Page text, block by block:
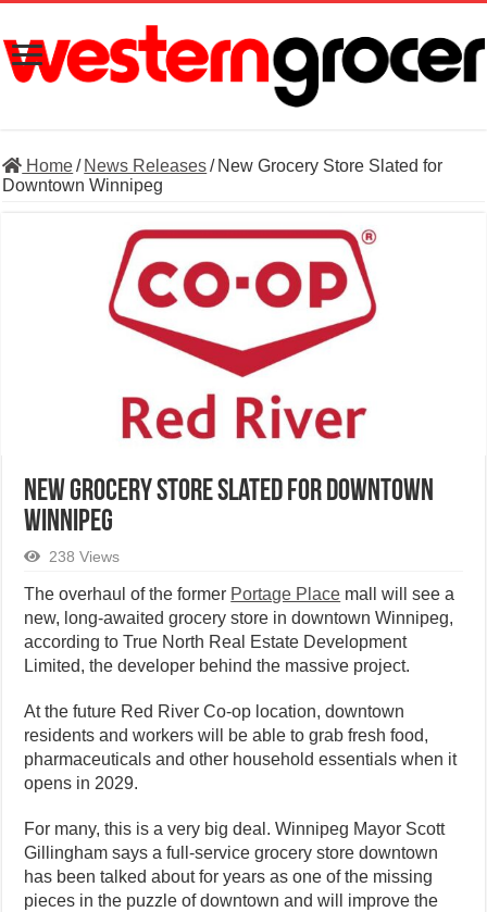
Home/ News Releases/ New Grocery Store Slated for
Downtown Winnipeg
New Grocery Store Slated for Downtown
Winnipeg
238 Views
The overhaul of the former Portage Place mall will see a
new, long-awaited grocery store in downtown Winnipeg,
according to True North Real Estate Development
Limited, the developer behind the massive project.
At the future Red River Co-op location, downtown
residents and workers will be able to grab fresh food,
pharmaceuticals and other household essentials when it
opens in 2029.
For many, this is a very big deal. Winnipeg Mayor Scott
Gillingham says a full-service grocery store downtown
has been talked about for years as one of the missing
pieces in the puzzle of downtown and will improve the